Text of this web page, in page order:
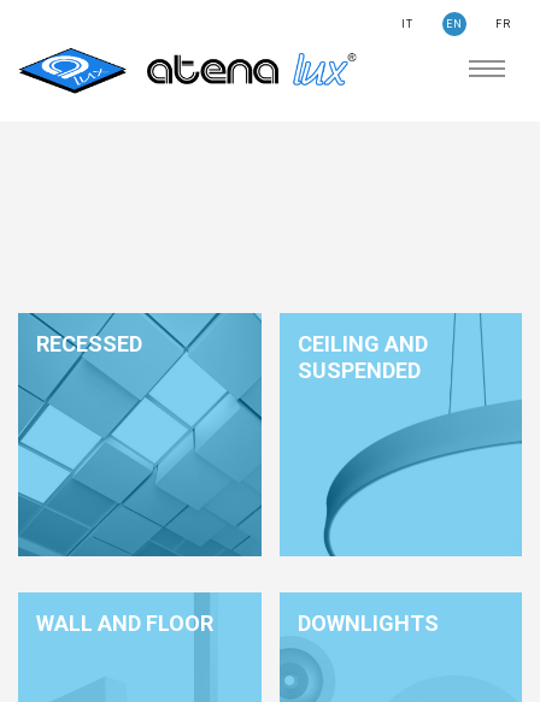
IT EN FR
LIGHTING
APPLICATION AREAS
PRODUCTS
MEDICAL
PRODUCTS
HCL - HUMAN CENTRIC LIGHTING
REGULATIONS
RECESSED
CEILING AND
SUSPENDED
WALL AND FLOOR DOWNLIGHTS